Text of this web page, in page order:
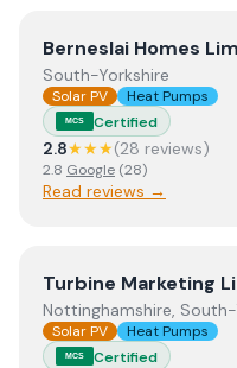
ViewBerneslai Homes
Berneslai Homes
South-Yorkshire
Solar PV Heat Pumps
MCS Certified
2.8★★★(28 reviews)
2.8 Google (28)
Read reviews →
ViewTurbine
Turbine Marketing
Nottinghamshire,
Solar PV Heat Pumps
MCS Certified